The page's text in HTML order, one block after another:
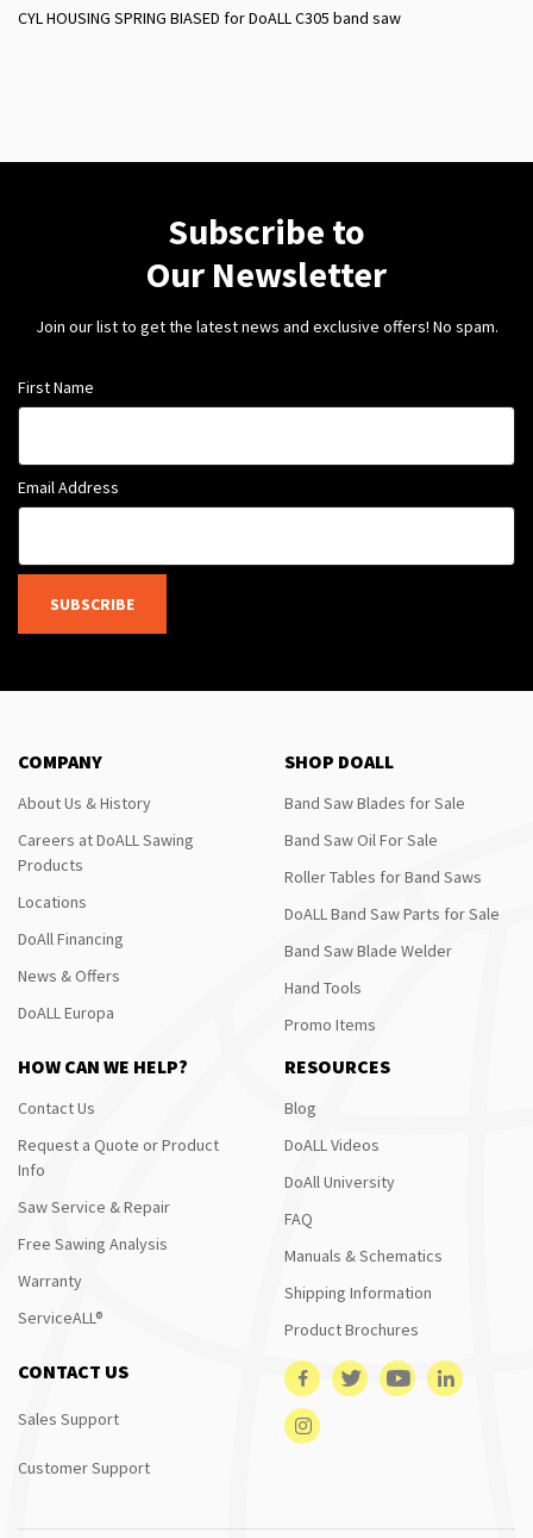
CYL HOUSING SPRING BIASED for DoALL C305 band saw
Subscribe to
Our Newsletter
Join our list to get the latest news and exclusive offers! No spam.
First Name
Email Address
SUBSCRIBE
COMPANY
About Us & History
Careers at DoALL Sawing
Products
Locations
DoAll Financing
News & Offers
DoALL Europa
SHOP DOALL
Band Saw Blades for Sale
Band Saw Oil For Sale
Roller Tables for Band Saws
DoALL Band Saw Parts for Sale
Band Saw Blade Welder
Hand Tools
Promo Items
HOW CAN WE HELP?
Contact Us
Request a Quote or Product
Info
Saw Service & Repair
Free Sawing Analysis
Warranty
ServiceALL®
RESOURCES
Blog
DoALL Videos
DoAll University
FAQ
Manuals & Schematics
Shipping Information
Product Brochures
CONTACT US
Sales Support
Customer Support